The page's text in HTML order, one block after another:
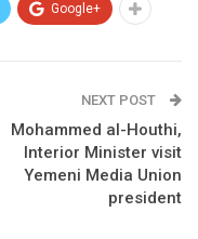
Google+
NEXT POST
Mohammed al-Houthi,
Interior Minister visit
Yemeni Media Union
president